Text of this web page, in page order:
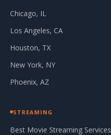
Chicago, IL
Los Angeles, CA
Houston, TX
New York, NY
Phoenix, AZ
STREAMING
Best Movie Streaming Services